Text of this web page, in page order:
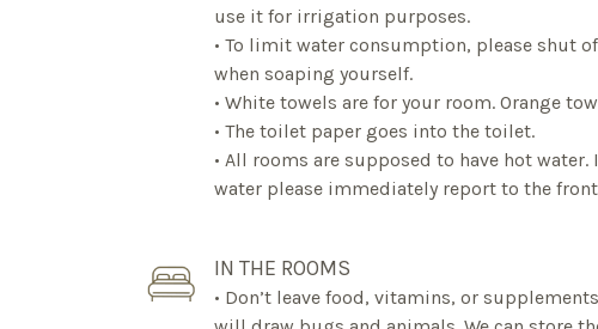
use it for irrigation purposes.
• To limit water consumption, please shut
when soaping yourself.
• White towels are for your room. Orange
• The toilet paper goes into the toilet.
• All rooms are supposed to have hot
water please immediately report to the
IN THE ROOMS
• Don’t leave food, vitamins, or